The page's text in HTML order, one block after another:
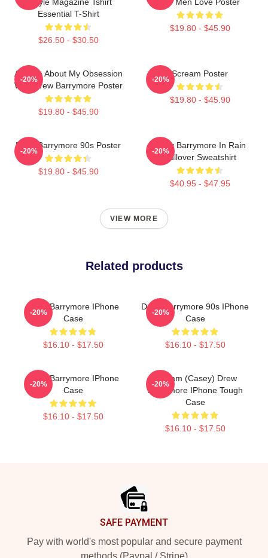
Essential T-Shirt
$26.50 - $30.50
$19.80 - $45.90
Ask Me About My Obsession
With Drew Barrymore Poster
$19.80 - $45.90
-20%
Scream Poster
$19.80 - $45.90
-20%
Drew Barrymore 90s Poster
$19.80 - $45.90
-20%
Drew Barrymore In Rain
Pullover Sweatshirt
$40.95 - $47.95
-20%
VIEW MORE
Related products
Drew Barrymore IPhone
Case
$16.10 - $17.50
-20%
Drew Barrymore 90s IPhone
Case
$16.10 - $17.50
-20%
Drew Barrymore IPhone
Case
$16.10 - $17.50
-20%
Scream (Casey) Drew
Barrymore IPhone Tough
Case
$16.10 - $17.50
-20%
SAFE PAYMENT
Pay with world's most popular and secure payment
methods (Paypal / Stripe)